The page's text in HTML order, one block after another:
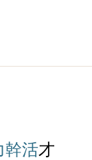
幹活才